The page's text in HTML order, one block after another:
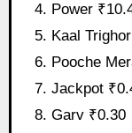
Power
Kaal
Pooche
Jackpot
Garv ₹0.30